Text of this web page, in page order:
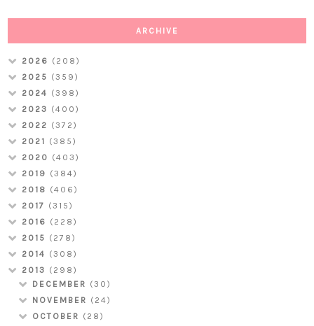
ARCHIVE
2026 (208)
2025 (359)
2024 (398)
2023 (400)
2022 (372)
2021 (385)
2020 (403)
2019 (384)
2018 (406)
2017 (315)
2016 (228)
2015 (278)
2014 (308)
2013 (298)
DECEMBER (30)
NOVEMBER (24)
OCTOBER (28)